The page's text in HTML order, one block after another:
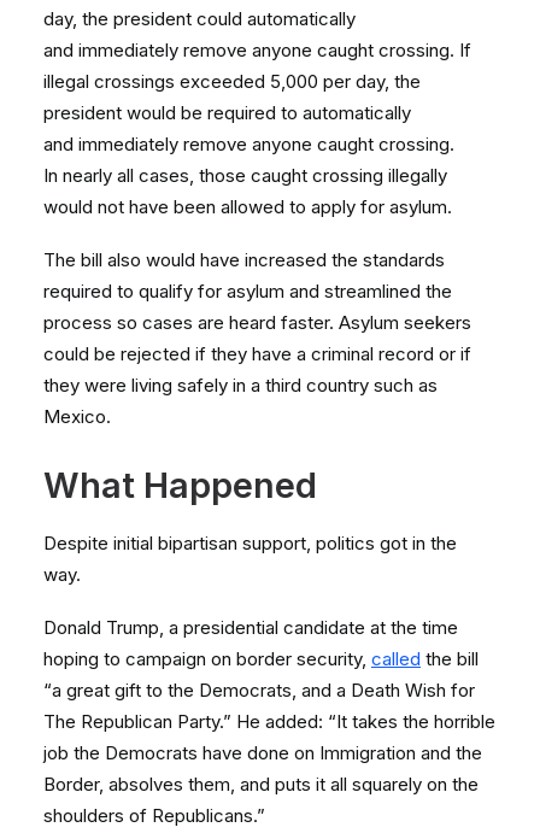
day, the president could automatically
and immediately remove anyone caught crossing. If
illegal crossings exceeded 5,000 per day, the
president would be required to automatically
and immediately remove anyone caught crossing.
In nearly all cases, those caught crossing illegally
would not have been allowed to apply for asylum.
The bill also would have increased the standards
required to qualify for asylum and streamlined the
process so cases are heard faster. Asylum seekers
could be rejected if they have a criminal record or if
they were living safely in a third country such as
Mexico.
What Happened
Despite initial bipartisan support, politics got in the
way.
Donald Trump, a presidential candidate at the time
hoping to campaign on border security, called the bill
“a great gift to the Democrats, and a Death Wish for
The Republican Party.” He added: “It takes the horrible
job the Democrats have done on Immigration and the
Border, absolves them, and puts it all squarely on the
shoulders of Republicans.”